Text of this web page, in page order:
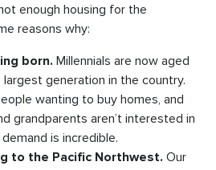
enough housing for the
reasons why:
born. Millennials are now aged
generation in the country.
wanting to buy homes, and
grandparents aren’t interested in
is incredible.
to the Pacific Northwest. Our